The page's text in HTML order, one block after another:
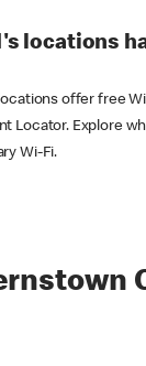
locations
offer free
Locator. Explore
Wi-Fi.